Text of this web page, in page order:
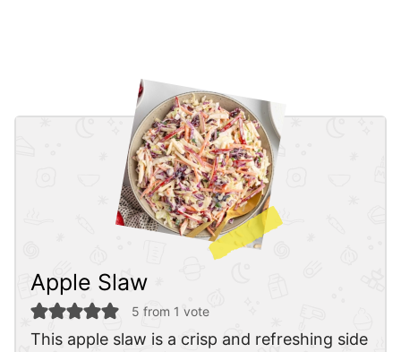
Apple Slaw
5 from 1 vote
This apple slaw is a crisp and refreshing side